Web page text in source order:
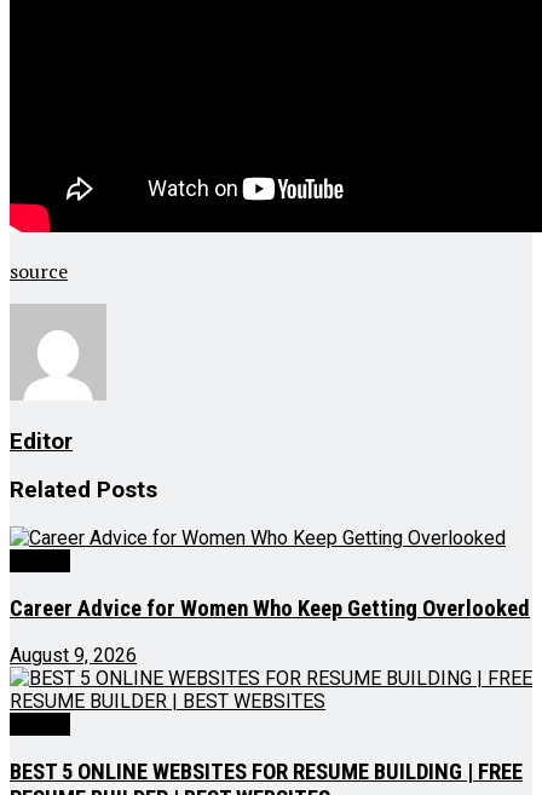
source
Editor
Related Posts
Career Advice for Women Who Keep Getting Overlooked
August 9, 2026
BEST 5 ONLINE WEBSITES FOR RESUME BUILDING | FREE